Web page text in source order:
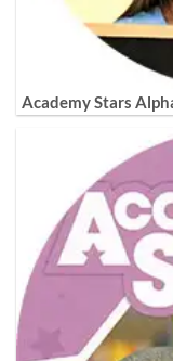
Academy Stars